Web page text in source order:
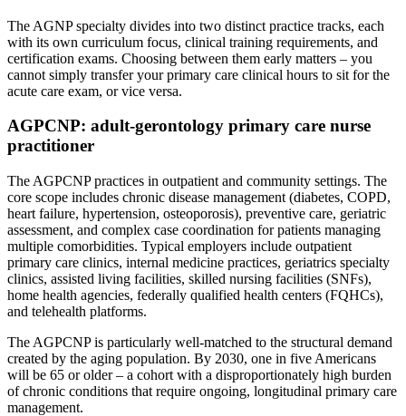
The AGNP specialty divides into two distinct practice tracks, each
with its own curriculum focus, clinical training requirements, and
certification exams. Choosing between them early matters – you
cannot simply transfer your primary care clinical hours to sit for the
acute care exam, or vice versa.
AGPCNP: adult-gerontology primary care nurse
practitioner
The AGPCNP practices in outpatient and community settings. The
core scope includes chronic disease management (diabetes, COPD,
heart failure, hypertension, osteoporosis), preventive care, geriatric
assessment, and complex case coordination for patients managing
multiple comorbidities. Typical employers include outpatient
primary care clinics, internal medicine practices, geriatrics specialty
clinics, assisted living facilities, skilled nursing facilities (SNFs),
home health agencies, federally qualified health centers (FQHCs),
and telehealth platforms.
The AGPCNP is particularly well-matched to the structural demand
created by the aging population. By 2030, one in five Americans
will be 65 or older – a cohort with a disproportionately high burden
of chronic conditions that require ongoing, longitudinal primary care
management.